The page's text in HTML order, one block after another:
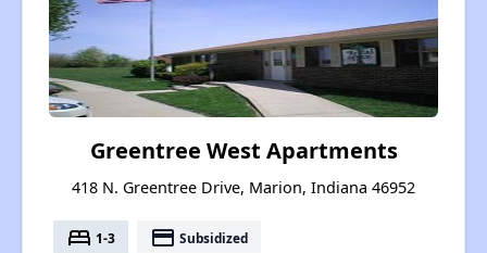
Greentree West Apartments
418 N. Greentree Drive, Marion, Indiana 46952
bed 1-3 payment Subsidized